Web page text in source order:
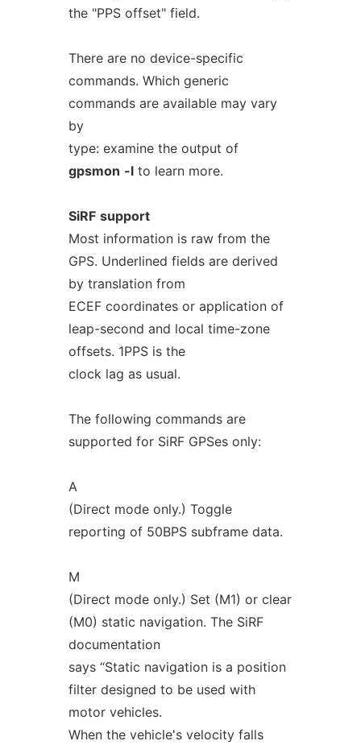
the "PPS offset" field.
There are no device-specific
commands. Which generic
commands are available may vary
by
type: examine the output of
gpsmon -lto learn more.
SiRF support
Most information is raw from the
GPS. Underlined fields are derived
by translation from
ECEF coordinates or application of
leap-second and local time-zone
offsets. 1PPS is the
clock lag as usual.
The following commands are
supported for SiRF GPSes only:
A
(Direct mode only.) Toggle
reporting of 50BPS subframe data.
M
(Direct mode only.) Set (M1) or clear
(M0) static navigation. The SiRF
documentation
says “Static navigation is a position
filter designed to be used with
motor vehicles.
When the vehicle's velocity falls